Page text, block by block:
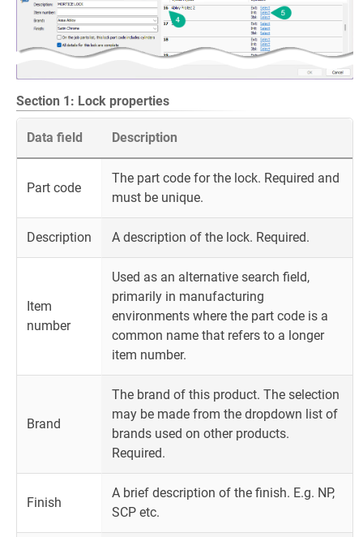
Section 1: Lock properties
Data field Description
Part code
The part code for the lock. Required and
must be unique.
Description A description of the lock. Required.
Item
number
Used as an alternative search field,
primarily in manufacturing
environments where the part code is a
common name that refers to a longer
item number.
Brand
The brand of this product. The selection
may be made from the dropdown list of
brands used on other products.
Required.
Finish
A brief description of the finish. E.g. NP,
SCP etc.